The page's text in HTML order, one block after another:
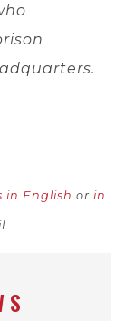
in English or in